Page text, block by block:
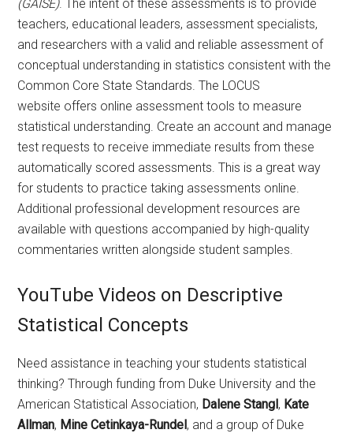
(GAISE). The intent of these assessments is to provide
teachers, educational leaders, assessment specialists,
and researchers with a valid and reliable assessment of
conceptual understanding in statistics consistent with the
Common Core State Standards. The LOCUS
website offers online assessment tools to measure
statistical understanding. Create an account and manage
test requests to receive immediate results from these
automatically scored assessments. This is a great way
for students to practice taking assessments online.
Additional professional development resources are
available with questions accompanied by high-quality
commentaries written alongside student samples.
YouTube Videos on Descriptive
Statistical Concepts
Need assistance in teaching your students statistical
thinking? Through funding from Duke University and the
American Statistical Association, Dalene Stangl, Kate
Allman, Mine Cetinkaya-Rundel, and a group of Duke